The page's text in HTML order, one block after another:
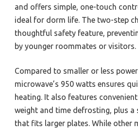
and offers simple, one-touch
ideal for dorm life. The two-step
thoughtful safety feature,
by younger roommates or visitors.
Compared to smaller or less
microwave’s 950 watts ensures
heating. It also features
weight and time defrosting, plus a
that fits larger plates. While other